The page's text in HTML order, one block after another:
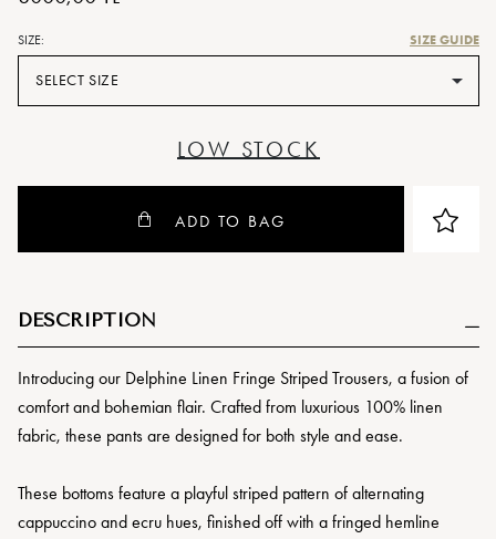
SIZE: SIZE GUIDE
SELECT SIZE
LOW STOCK
ADD TO BAG
DESCRIPTION
Introducing our Delphine Linen Fringe Striped Trousers, a fusion of
comfort and bohemian flair. Crafted from luxurious 100% linen
fabric, these pants are designed for both style and ease.
These bottoms feature a playful striped pattern of alternating
cappuccino and ecru hues, finished off with a fringed hemline